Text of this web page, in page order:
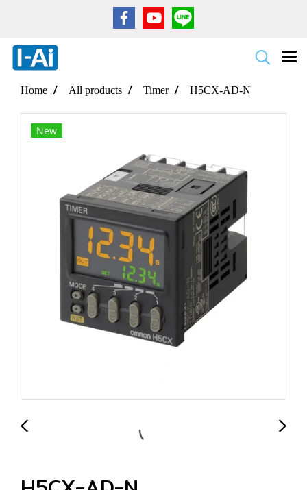
Home All products Timer H5CX-AD-N
New